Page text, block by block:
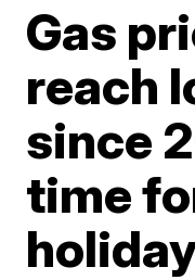
Gas
reach
since
time